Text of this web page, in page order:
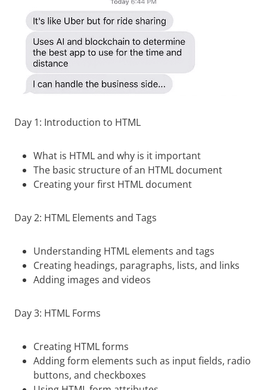
Day 1: Introduction to HTML
What is HTML and why is it important
The basic structure of an HTML document
Creating your first HTML document
Day 2: HTML Elements and Tags
Understanding HTML elements and tags
Creating headings, paragraphs, lists, and links
Adding images and videos
Day 3: HTML Forms
Creating HTML forms
Adding form elements such as input fields, radio
buttons, and checkboxes